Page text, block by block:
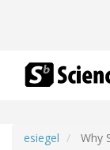
esiegel Why